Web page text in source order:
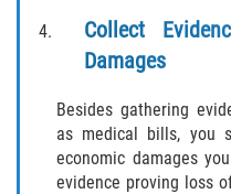
Collect
Damages
Besides gathering
as medical bills, you
economic damages
evidence proving loss